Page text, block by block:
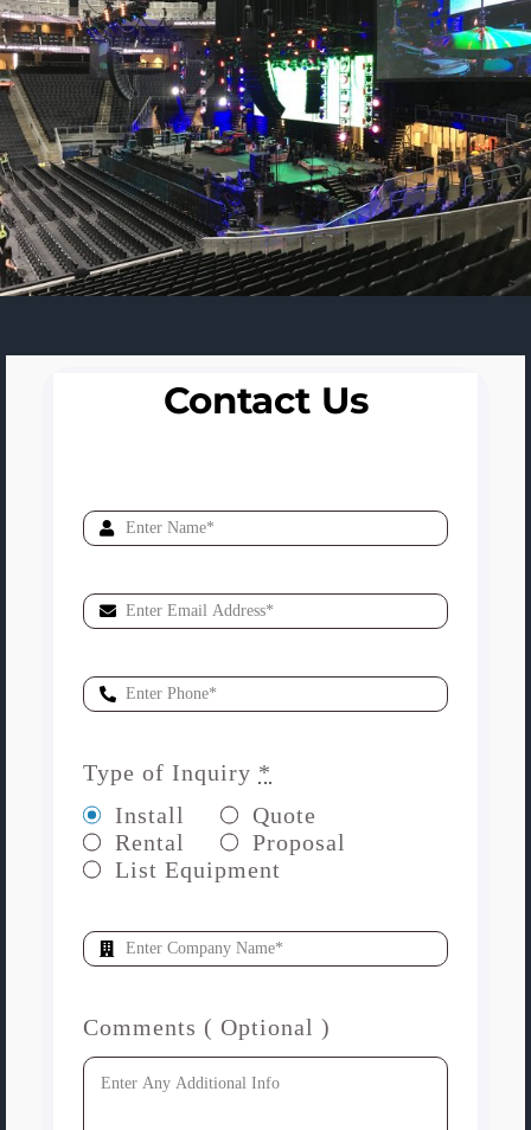
Contact Us
Type of Inquiry *
Install
Quote
Rental
Proposal
List Equipment
Comments ( Optional )